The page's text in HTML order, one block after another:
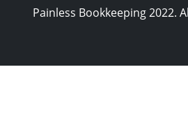
Painless Bookkeeping 2022.